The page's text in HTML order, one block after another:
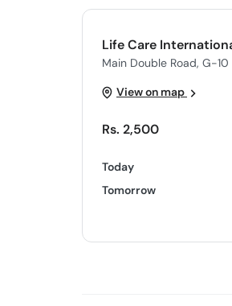
Life Care
Main Double Road, G-
View on map
Rs. 2,500
Today
Tomorrow